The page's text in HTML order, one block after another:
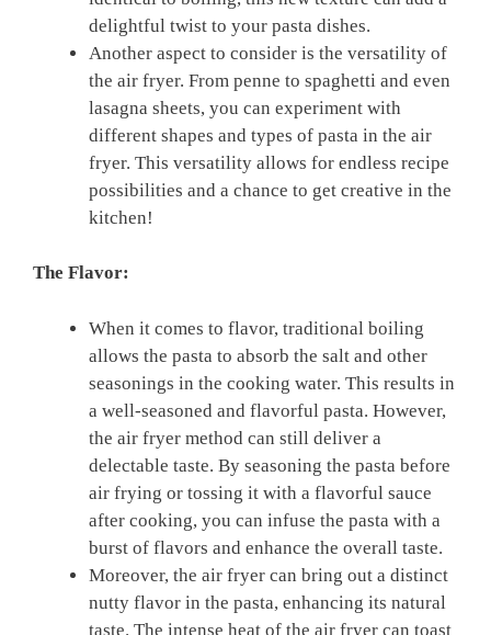
delightful twist to your pasta ⁢dishes.
Another aspect to consider ⁣is the versatility of
the air fryer. From penne to ‌spaghetti and​ even‍
lasagna sheets, you can ⁣experiment with ​
different shapes and types of pasta in the⁤ air
⁤fryer. This ​versatility allows for endless ‌recipe‍
possibilities and a chance to get creative in the⁣
kitchen!
The Flavor:
When it comes to flavor, traditional boiling
‌allows the pasta to absorb the salt and other
seasonings‌ in the cooking water. This⁤ results in
‌a well-seasoned and flavorful pasta.‌ However,
the air fryer method can still deliver‌ a
delectable taste. By seasoning the pasta before
air frying or tossing it with a flavorful sauce
after cooking, you⁤ can infuse the pasta with a
burst of flavors and enhance the ⁤overall taste.
Moreover,⁣ the air fryer can⁤ bring out ⁣a ⁢distinct
nutty flavor in the pasta, enhancing its natural
taste. The intense ​heat ​of ⁤the air fryer can toast⁣